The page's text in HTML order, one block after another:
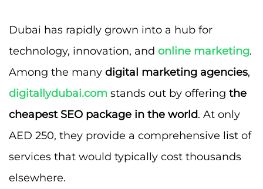
Dubai has rapidly grown into a hub for
technology, innovation, and online marketing.
Among the many digital marketing agencies,
digitallydubai.com stands out by offering the
cheapest SEO package in the world. At only
AED 250, they provide a comprehensive list of
services that would typically cost thousands
elsewhere.